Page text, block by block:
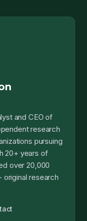
and CEO of
research
pursuing
20+ years of
over 20,000
original research